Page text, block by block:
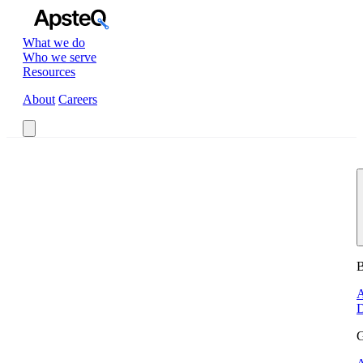
What we do
Who we serve
Resources
About Careers